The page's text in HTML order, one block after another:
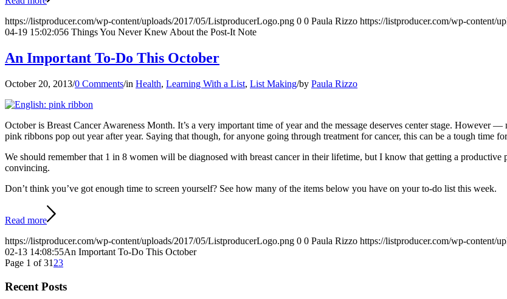
https://listproducer.com/wp-content/uploads/2017/05/ListproducerLogo.png 0 0 Paula Rizzo https://listproducer.com/wp-content/
04-19 15:02:056 Things You Never Knew About the Post-It Note
An Important To-Do This October
October 20, 2013/0 Comments/in Health, Learning With a List, List Making/by Paula Rizzo
October is Breast Cancer Awareness Month. It’s a very important time of year and the message deserves center stage. However
pink ribbons pop out year after year. Saying that though, for anyone going through treatment for cancer, this can be a tough time
We should remember that 1 in 8 women will be diagnosed with breast cancer in their lifetime, but I know that getting a
convincing.
Don’t think you’ve got enough time to screen yourself? See how many of the items below you have on your to-do list this week.
Read more
https://listproducer.com/wp-content/uploads/2017/05/ListproducerLogo.png 0 0 Paula Rizzo https://listproducer.com/wp-content/
02-13 14:08:55An Important To-Do This October
Page 1 of 31 23
Recent Posts